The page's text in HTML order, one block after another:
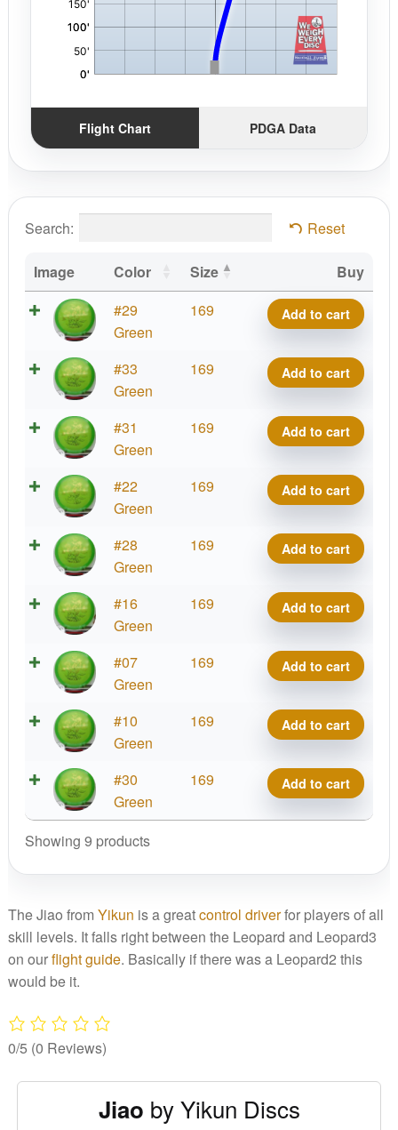
Flight Chart PDGA Data
Search: Reset
Image Color Size
Buy
#29
Green
169
Phoenix
Line
Jiao
quantity
Add to cart
#33
Green
169
Phoenix
Line
Jiao
quantity
Add to cart
#31
Green
169
Phoenix
Line
Jiao
quantity
Add to cart
#22
Green
169
Phoenix
Line
Jiao
quantity
Add to cart
#28
Green
169
Phoenix
Line
Jiao
quantity
Add to cart
#16
Green
169
Phoenix
Line
Jiao
quantity
Add to cart
#07
Green
169
Phoenix
Line
Jiao
quantity
Add to cart
#10
Green
169
Phoenix
Line
Jiao
quantity
Add to cart
#30
Green
169
Phoenix
Line
Jiao
Add to cart
Showing 9 products
The Jiao from Yikun is a greatcontrol driverfor players of all
skill levels. It falls right between the Leopard and Leopard3
on ourflight guide. Basically if there was a Leopard2 this
would be it.
0/5 (0 Reviews)
Jiao by Yikun Discs